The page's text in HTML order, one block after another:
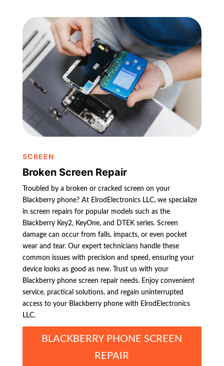
SCREEN
Broken Screen Repair
Troubled by a broken or cracked screen on your
Blackberry phone? At ElrodElectronics LLC, we specialize
in screen repairs for popular models such as the
Blackberry Key2, KeyOne, and DTEK series. Screen
damage can occur from falls, impacts, or even pocket
wear and tear. Our expert technicians handle these
common issues with precision and speed, ensuring your
device looks as good as new. Trust us with your
Blackberry phone screen repair needs. Enjoy convenient
service, practical solutions, and regain uninterrupted
access to your Blackberry phone with ElrodElectronics
LLC.
BLACKBERRY PHONE SCREEN
REPAIR